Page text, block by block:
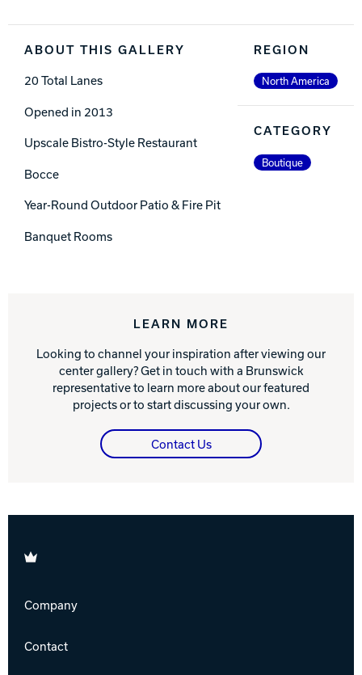
ABOUT THIS GALLERY
20 Total Lanes
Opened in 2013
Upscale Bistro-Style Restaurant
Bocce
Year-Round Outdoor Patio & Fire Pit
Banquet Rooms
REGION
North America
CATEGORY
Boutique
LEARN MORE
Looking to channel your inspiration after viewing our
center gallery? Get in touch with a Brunswick
representative to learn more about our featured
projects or to start discussing your own.
Contact Us
Brunswick
Company
Contact